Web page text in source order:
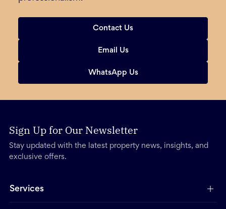
Contact Us
Email Us
WhatsApp Us
Sign Up for Our Newsletter
Stay updated with the latest property news, insights, and
exclusive offers.
Services